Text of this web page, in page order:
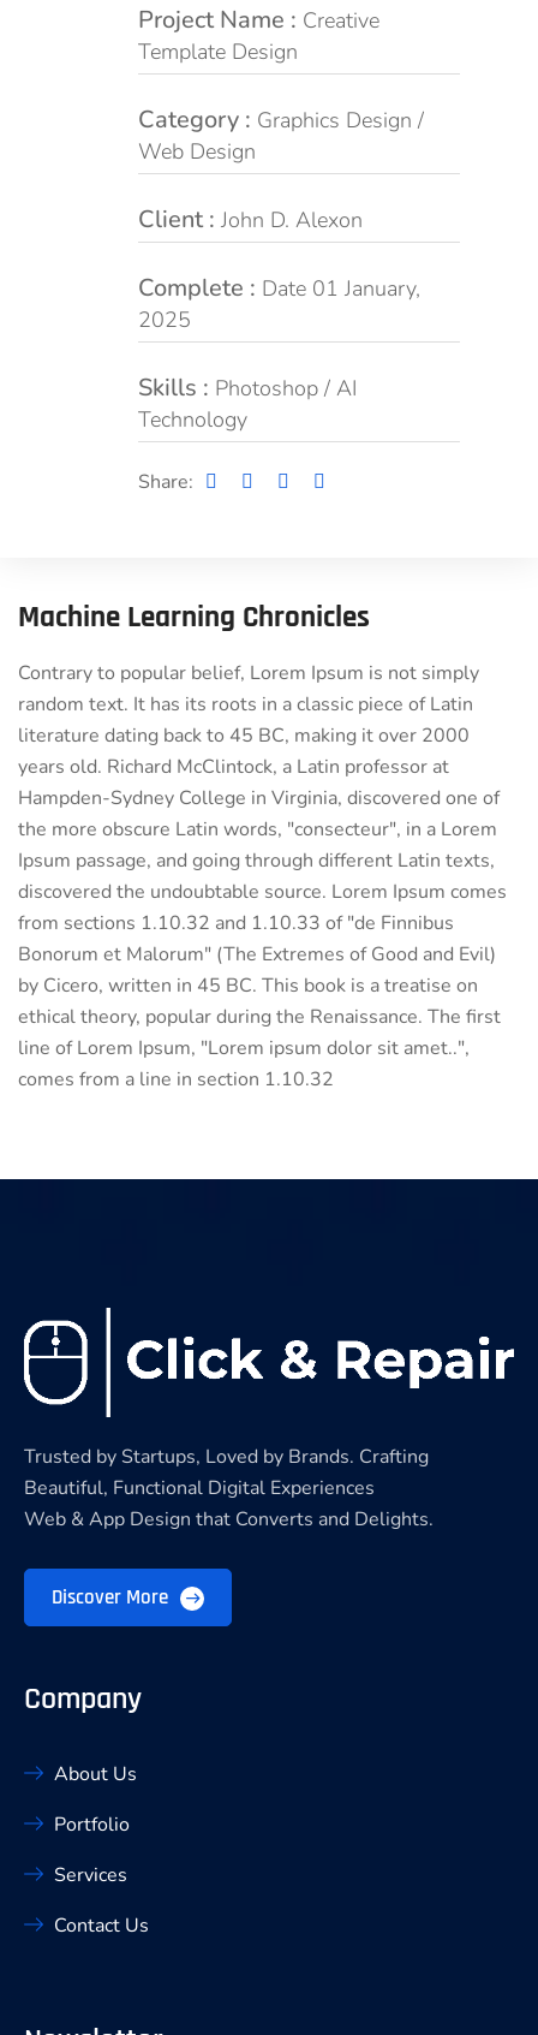
Project Name : Creative
Template Design
Category : Graphics Design /
Web Design
Client : John D. Alexon
Complete : Date 01 January,
2025
Skills : Photoshop / AI
Technology
Share:
Machine Learning Chronicles
Contrary to popular belief, Lorem Ipsum is not simply
random text. It has its roots in a classic piece of Latin
literature dating back to 45 BC, making it over 2000
years old. Richard McClintock, a Latin professor at
Hampden-Sydney College in Virginia, discovered one of
the more obscure Latin words, "consecteur", in a Lorem
Ipsum passage, and going through different Latin texts,
discovered the undoubtable source. Lorem Ipsum comes
from sections 1.10.32 and 1.10.33 of "de Finnibus
Bonorum et Malorum" (The Extremes of Good and Evil)
by Cicero, written in 45 BC. This book is a treatise on
ethical theory, popular during the Renaissance. The first
line of Lorem Ipsum, "Lorem ipsum dolor sit amet..",
comes from a line in section 1.10.32
Trusted by Startups, Loved by Brands. Crafting
Beautiful, Functional Digital Experiences
Web & App Design that Converts and Delights.
Discover More
Company
About Us
Portfolio
Services
Contact Us